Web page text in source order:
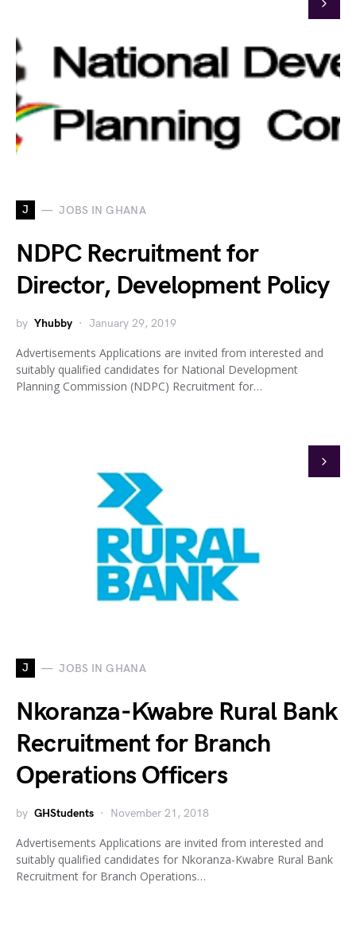
J JOBS IN GHANA
NDPC Recruitment for
Director, Development Policy
by Yhubby January 29, 2019
Advertisements Applications are invited from interested and
suitably qualified candidates for National Development
Planning Commission (NDPC) Recruitment for…
J JOBS IN GHANA
Nkoranza-Kwabre Rural Bank
Recruitment for Branch
Operations Officers
by GHStudents November 21, 2018
Advertisements Applications are invited from interested and
suitably qualified candidates for Nkoranza-Kwabre Rural Bank
Recruitment for Branch Operations…